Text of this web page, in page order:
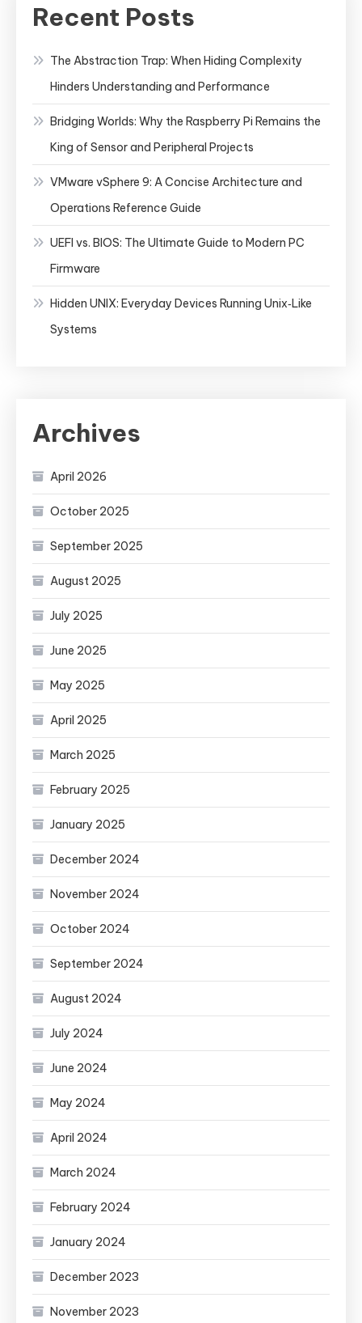
Recent Posts
The Abstraction Trap: When Hiding Complexity
Hinders Understanding and Performance
Bridging Worlds: Why the Raspberry Pi Remains the
King of Sensor and Peripheral Projects
VMware vSphere 9: A Concise Architecture and
Operations Reference Guide
UEFI vs. BIOS: The Ultimate Guide to Modern PC
Firmware
Hidden UNIX: Everyday Devices Running Unix‑Like
Systems
Archives
April 2026
October 2025
September 2025
August 2025
July 2025
June 2025
May 2025
April 2025
March 2025
February 2025
January 2025
December 2024
November 2024
October 2024
September 2024
August 2024
July 2024
June 2024
May 2024
April 2024
March 2024
February 2024
January 2024
December 2023
November 2023